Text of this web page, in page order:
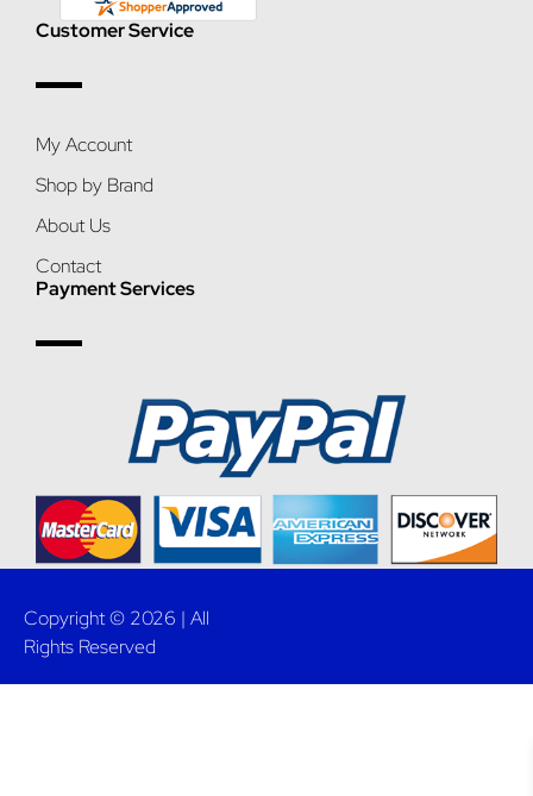
Customer Service
My Account
Shop by Brand
About Us
Contact
Payment Services
Copyright © 2026 | All
Rights Reserved